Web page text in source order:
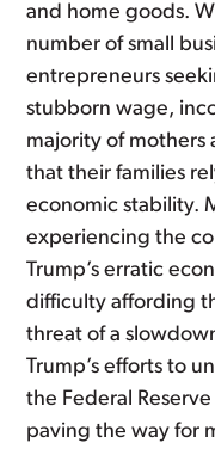
and home goods.
number of small
entrepreneurs
stubborn wage,
majority of mothers
that their families
economic stability.
experiencing the
Trump’s erratic
difficulty affording
threat of a
Trump’s efforts to
the Federal
paving the way for